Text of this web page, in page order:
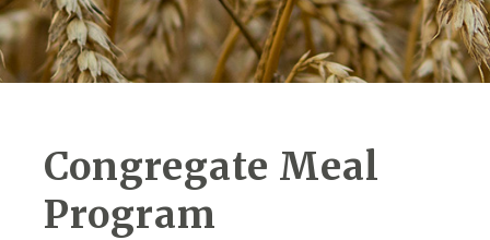
Congregate Meal
Program